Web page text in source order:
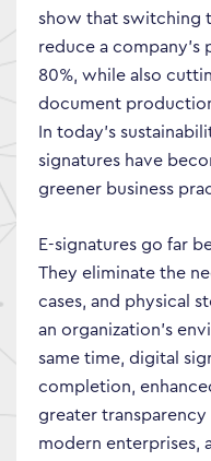
show that switching
reduce a
80%, while also
document
In today’s
signatures have
greener business
E-signatures go far
They eliminate the
cases, and physical
an organization’s
same time, digital
completion,
greater transparency
modern enterprises,